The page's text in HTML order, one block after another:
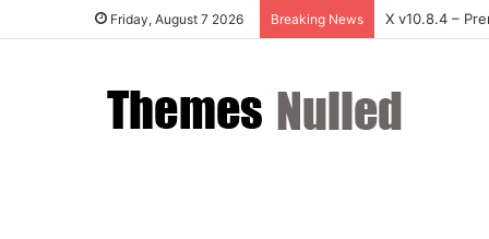
Friday, August 7 2026 Breaking News Houzez v3.3.0